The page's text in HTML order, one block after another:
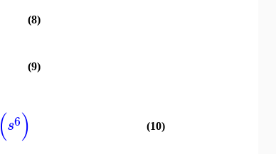
(8)
(9)
(s6) (10)